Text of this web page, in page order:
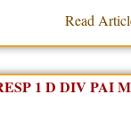
Read